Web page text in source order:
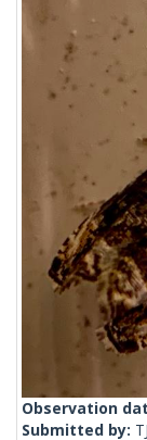
Observation
Submitted by: